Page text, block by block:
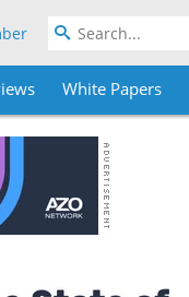
White Papers